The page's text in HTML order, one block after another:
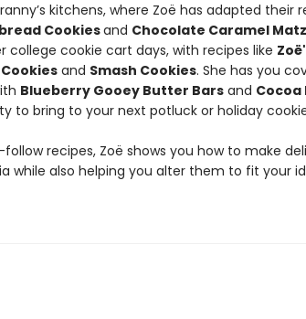
kitchens, where Zoë has adapted their
Cookiesand Chocolate Caramel
college cookie cart days, with recipes like
and Smash Cookies. She has you
Blueberry Gooey Butter Barsand Cocoa
to bring to your next potluck or holiday
recipes, Zoë shows you how to make
while also helping you alter them to fit your